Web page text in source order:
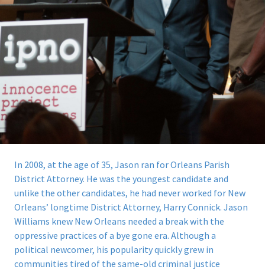
In 2008, at the age of 35, Jason ran for Orleans Parish
District Attorney. He was the youngest candidate and
unlike the other candidates, he had never worked for New
Orleans’ longtime District Attorney, Harry Connick. Jason
Williams knew New Orleans needed a break with the
oppressive practices of a bye gone era. Although a
political newcomer, his popularity quickly grew in
communities tired of the same-old criminal justice